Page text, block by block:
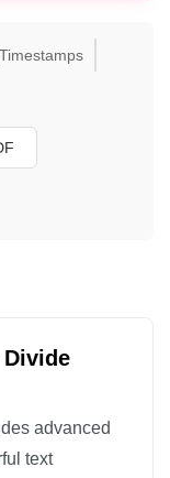
Timestamps
advanced
text